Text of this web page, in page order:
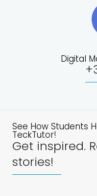
Digital
See How Students
TeckTutor!
Get inspired.
stories!